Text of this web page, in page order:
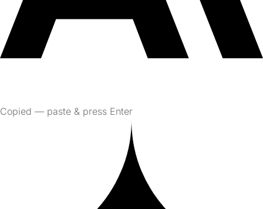
Copied — paste & press Enter